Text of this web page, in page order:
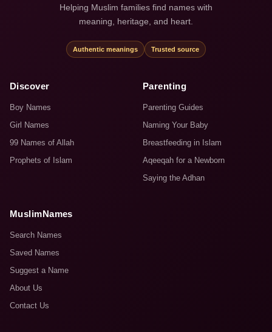
Helping Muslim families find names with
meaning, heritage, and heart.
Authentic meanings Trusted source
Discover
Boy Names
Girl Names
99 Names of Allah
Prophets of Islam
Parenting
Parenting Guides
Naming Your Baby
Breastfeeding in Islam
Aqeeqah for a Newborn
Saying the Adhan
MuslimNames
Search Names
Saved Names
Suggest a Name
About Us
Contact Us